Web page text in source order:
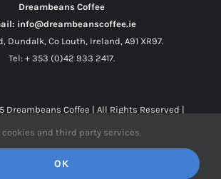
Dreambeans Coffee
info@dreambeanscoffee.ie
Dundalk, Co Louth, Ireland, A91 XR97.
Tel: + 353 (0)42 933 2417.
Dreambeans Coffee | All Rights Reserved |
Facebook
X Instagram
and third party services.
OK